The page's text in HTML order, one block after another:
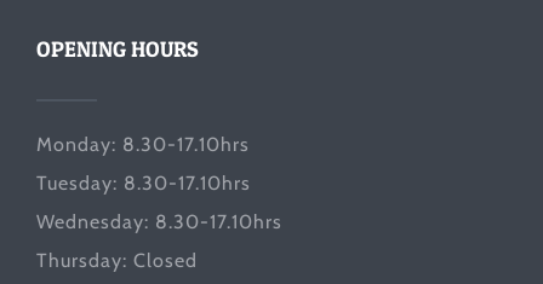
OPENING HOURS
Monday: 8.30-17.10hrs
Tuesday: 8.30-17.10hrs
Wednesday: 8.30-17.10hrs
Thursday: Closed